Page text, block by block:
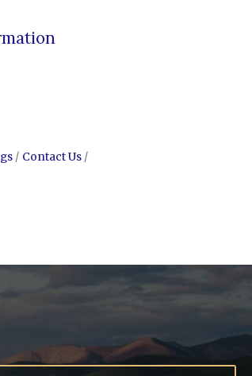
Contact Us